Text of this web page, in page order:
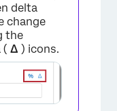
delta
change
the
( Δ ) icons.